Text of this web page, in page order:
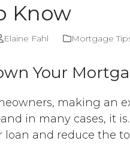
Know
Elaine Fahl Mortgage
Your
making an
in many cases, it
loan and reduce the